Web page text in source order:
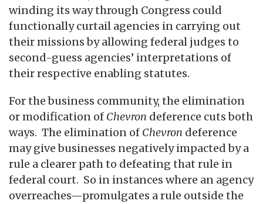
winding its way through Congress could
functionally curtail agencies in carrying out
their missions by allowing federal judges to
second-guess agencies’ interpretations of
their respective enabling statutes.
For the business community, the elimination
or modification of Chevron deference cuts both
ways. The elimination of Chevron deference
may give businesses negatively impacted by a
rule a clearer path to defeating that rule in
federal court. So in instances where an agency
overreaches—promulgates a rule outside the